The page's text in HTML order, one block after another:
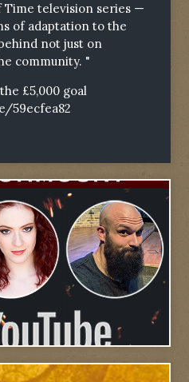
Time television series —
of adaptation to the
not just on
community. "
£5,000 goal
59ecfea82